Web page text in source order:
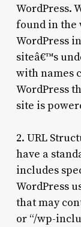
WordPress.
found in the
WordPress
siteâ€™s
with names
WordPress
site is
2. URL
have a
includes
WordPress
that may
or “/wp-